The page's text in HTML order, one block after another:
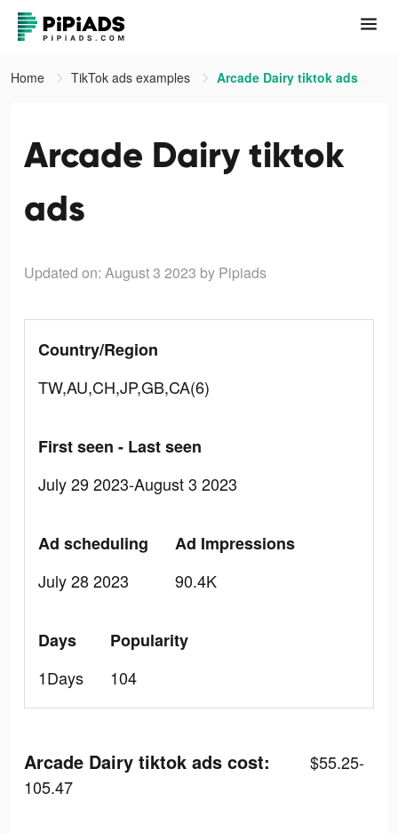
Home TikTok ads examples Arcade Dairy tiktok ads
Arcade Dairy tiktok
ads
Updated on: August 3 2023 by Pipiads
Country/Region
TW,AU,CH,JP,GB,CA(6)
First seen - Last seen
July 29 2023-August 3 2023
Ad scheduling
July 28 2023
Ad Impressions
90.4K
Days
1Days
Popularity
104
Arcade Dairy tiktok ads cost:
$55.25-
105.47